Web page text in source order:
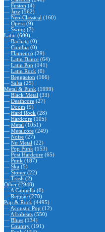
— Fusion (4)
— Jazz (562)
— Neo-Classical (160)
— Opera (9)
— Swing (7)
Latin (600)
— Bachata (0)
— Cumbia (0)
— Flamenco (29)
— Latin Dance (64)
— Latin Pop (141)
— Latin Rock (0)
— Reggaeton (166)
— Salsa (25)
Metal & Punk (1999)
— Black Metal (33)
— Deathcore (27)
— Doom (9)
— Hard Rock (28)
— Hardcore (105)
— Metal (1051)
— Metalcore (249)
— Noise (27)
— Nu Metal (22)
— Pop Punk (153)
— Post Hardcore (65)
— Punk (187)
— Ska (5)
— Stoner (22)
— Trash (2)
Other (2948)
— A Cappella (0)
— Reggae (278)
Pop & Rock (4495)
— Acoustic Pop (12)
— Afrobeats (550)
— Blues (134)
— Country (191)